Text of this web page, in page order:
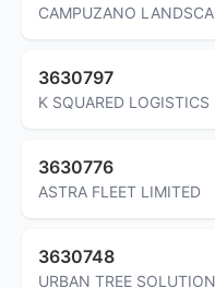
CAMPUZANO
3630797
K SQUARED LOGISTICS
3630776
ASTRA FLEET LIMITED
3630748
URBAN TREE